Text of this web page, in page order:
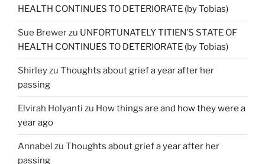
HEALTH CONTINUES TO DETERIORATE (by Tobias)
Sue Brewerzu UNFORTUNATELY TITIEN’S STATE OF
HEALTH CONTINUES TO DETERIORATE (by Tobias)
Shirleyzu Thoughts about grief a year after her
passing
Elvirah Holyanti zu How things are and how they were a
year ago
Annabel zu Thoughts about grief a year after her
passing